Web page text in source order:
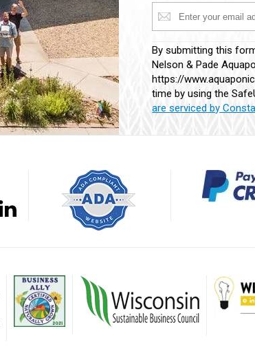
Contact
Use.
Please
leave
this
By submitting this
Nelson & Pade
https://
time by using the
are serviced by